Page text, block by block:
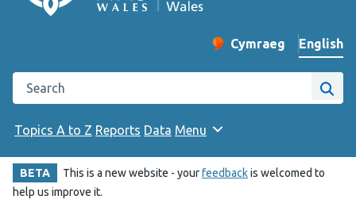
Change website
Cymraeg
– Newid yr iaith ir
English
Search the Public Health Wales website
Site
Topics A to Z Reports Data Menu
BETA This is a new website - yourfeedbackis welcomed to
help us improve it.